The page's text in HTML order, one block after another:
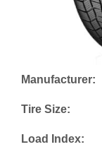
Manufacturer:
Tire Size:
Load Index: